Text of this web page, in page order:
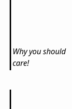
Why you should
care!